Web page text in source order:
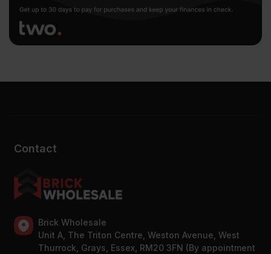
Contact
Brick Wholesale
Unit A, The Triton Centre, Weston Avenue, West
Thurrock, Grays, Essex, RM20 3FN (By appointment